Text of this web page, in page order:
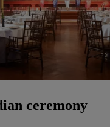
ceremony